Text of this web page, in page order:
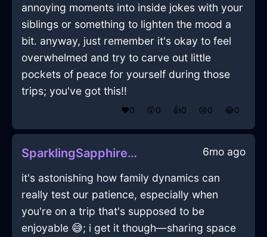
annoying moments into inside jokes with your
siblings or something to lighten the mood a
bit. anyway, just remember it's okay to feel
overwhelmed and try to carve out little
pockets of peace for yourself during those
trips; you've got this!!
❤️0 😲0 👍0 😢0 😂0
SparklingSapphireLightGrassInFlorenceWithEnvy 6mo ago
it's astonishing how family dynamics can
really test our patience, especially when
you're on a trip that's supposed to be
enjoyable 😅; i get it though—sharing space